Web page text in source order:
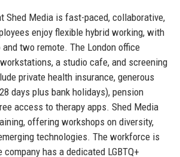
Shed Media is fast-paced, collaborative,
enjoy flexible hybrid working, with
two remote. The London office
a studio cafe, and screening
private health insurance, generous
days plus bank holidays), pension
access to therapy apps. Shed Media
offering workshops on diversity,
technologies. The workforce is
company has a dedicated LGBTQ+